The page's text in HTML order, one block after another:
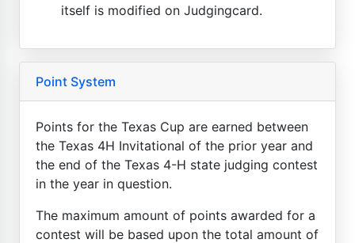
itself is modified on Judgingcard.
Point System
Points for the Texas Cup are earned between
the Texas 4H Invitational of the prior year and
the end of the Texas 4-H state judging contest
in the year in question.
The maximum amount of points awarded for a
contest will be based upon the total amount of